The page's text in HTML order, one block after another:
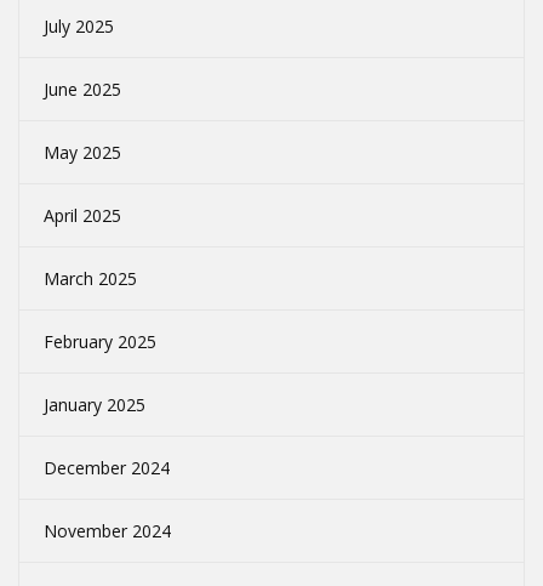
July 2025
June 2025
May 2025
April 2025
March 2025
February 2025
January 2025
December 2024
November 2024